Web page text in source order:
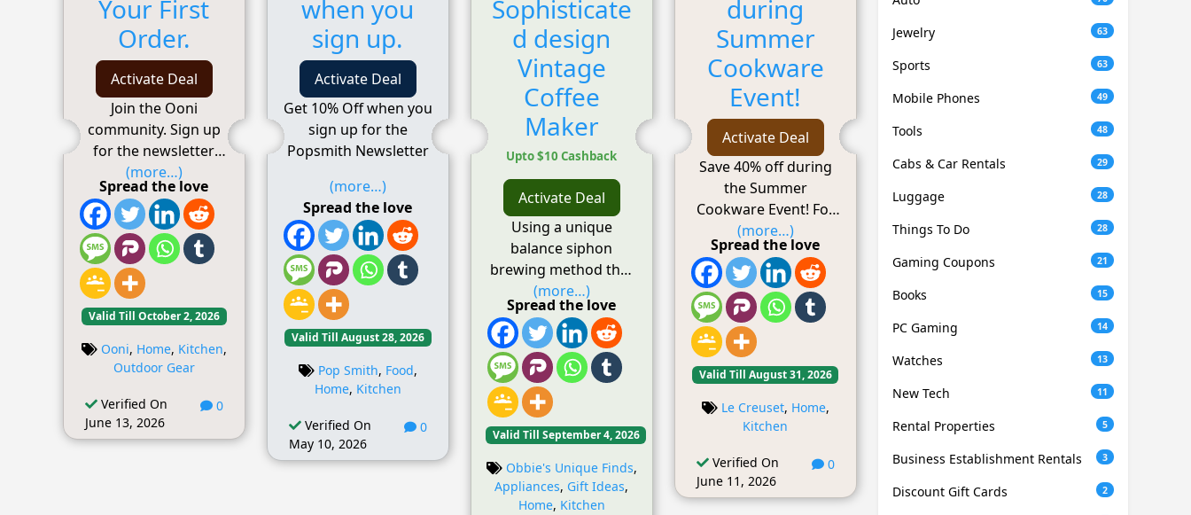
Your First
Order.
Activate Deal
Join the Ooni
community. Sign up
for the newsletter
(more…)
Spread the love
Valid Till October 2, 2026
Ooni, Home, Kitchen,
Outdoor Gear
Verified On
June 13, 2026
0
when you
sign up.
Activate Deal
Get 10% Off when you
sign up for the
Popsmith Newsletter
(more…)
Spread the love
Valid Till August 28, 2026
Pop Smith, Food,
Home, Kitchen
Verified On
May 10, 2026
0
Sophisticate
d design
Vintage
Coffee
Maker
Upto $10 Cashback
Activate Deal
Using a unique
balance siphon
brewing method that
(more…)
Spread the love
Valid Till September 4, 2026
Obbie's Unique Finds,
Appliances, Gift Ideas,
Home, Kitchen
during
Summer
Cookware
Event!
Activate Deal
Save 40% off during
the Summer
Cookware Event! For
(more…)
Spread the love
Valid Till August 31, 2026
Le Creuset, Home,
Kitchen
Verified On
June 11, 2026
0
Jewelry 63
Sports 63
Mobile Phones 49
Tools 48
Cabs & Car Rentals 29
Luggage 28
Things To Do 28
Gaming Coupons 21
Books 15
PC Gaming 14
Watches 13
New Tech 11
Rental Properties 5
Business Establishment Rentals 3
Discount Gift Cards 2